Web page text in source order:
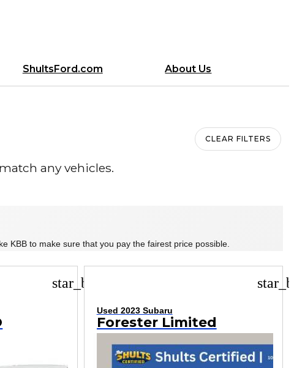
ShultsFord.com About Us
CLEAR FILTERS
any vehicles.
KBB to make sure that you pay the fairest price possible.
star_border
Used 2023 Subaru
Forester Limited